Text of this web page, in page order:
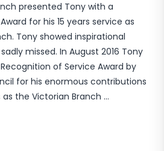
presented Tony with a
for his 15 years service as
Tony showed inspirational
missed. In August 2016 Tony
of Service Award by
for his enormous contributions
the Victorian Branch …